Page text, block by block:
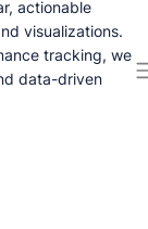
actionable
visualizations.
tracking, we
data-driven